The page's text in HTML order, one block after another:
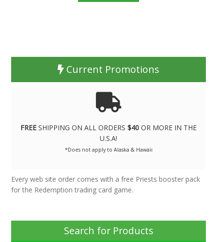
Current Promotions
FREE SHIPPING ON ALL ORDERS $40 OR MORE IN THE
U.S.A!
*Does not apply to Alaska & Hawaii
Every web site order comes with a free Priests booster pack
for the Redemption trading card game.
Search for Products